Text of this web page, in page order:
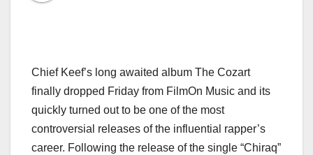
Chief Keef’s long awaited album The Cozart
finally dropped Friday from FilmOn Music and its
quickly turned out to be one of the most
controversial releases of the influential rapper’s
career. Following the release of the single “Chiraq”